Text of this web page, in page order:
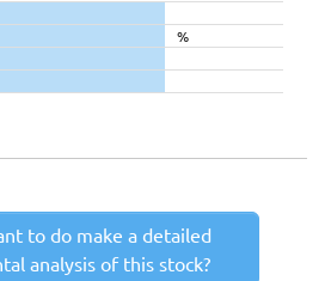
%
to do make a detailed
analysis of this stock?